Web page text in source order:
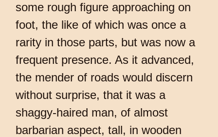
some rough figure approaching on
foot, the like of which was once a
rarity in those parts, but was now a
frequent presence. As it advanced,
the mender of roads would discern
without surprise, that it was a
shaggy-haired man, of almost
barbarian aspect, tall, in wooden